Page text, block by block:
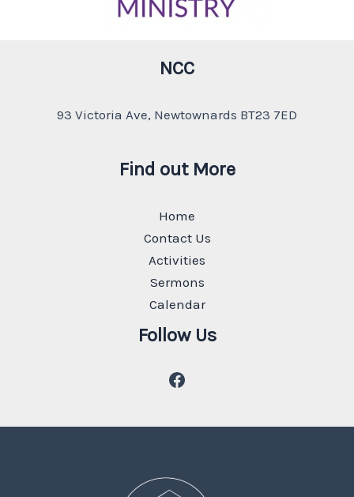
NCC
93 Victoria Ave, Newtownards BT23 7ED
Find out More
Home
Contact Us
Activities
Sermons
Calendar
Follow Us
Facebook